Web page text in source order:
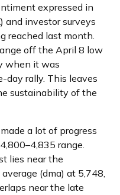
expressed in
and investor surveys
reached last month.
off the April 8 low
when it was
day rally. This leaves
sustainability of the
a lot of progress
range.
lies near the
(dma) at 5,748,
near the late